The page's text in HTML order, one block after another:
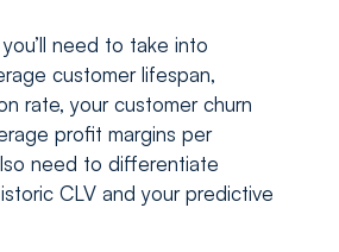
need to take into
customer lifespan,
rate, your customer churn
profit margins per
need to differentiate
CLV and your predictive